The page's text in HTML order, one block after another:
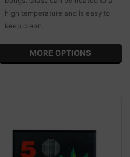
high temperature and is easy to
keep clean.
MORE OPTIONS